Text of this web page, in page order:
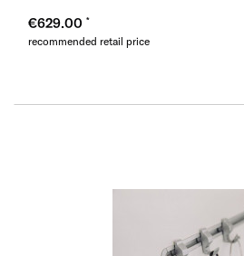
€629.00
recommended retail price